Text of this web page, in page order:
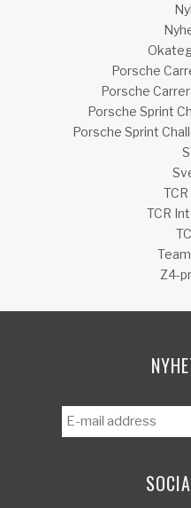
Porsche
Porsche
Porsche Sprint
Porsche Sprint
TCR
Z4-